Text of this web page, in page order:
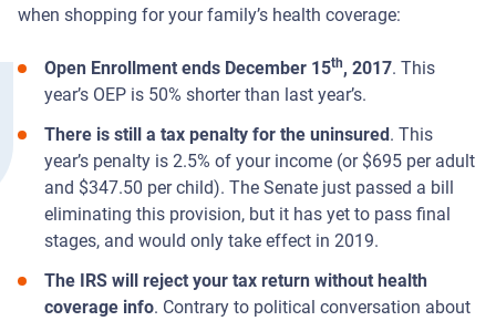
when shopping for your family’s health coverage:
Open Enrollment ends December 15th, 2017. This
year’s OEP is 50% shorter than last year’s.
There is still a tax penalty for the uninsured. This
year’s penalty is 2.5% of your income (or $695 per adult
and $347.50 per child). The Senate just passed a bill
eliminating this provision, but it has yet to pass final
stages, and would only take effect in 2019.
The IRS will reject your tax return without health
coverage info. Contrary to political conversation about